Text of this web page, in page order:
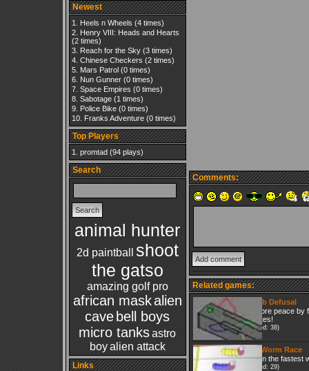
Newest
Heels n Wheels (4 times)
Henry VIII: Heads and Hearts
(2 times)
Reach for the Sky(3 times)
Chinese Checkers (2 times)
Mars Patrol(0 times)
Nun Gunner(0 times)
Space Empires (0 times)
Sabotage(1 times)
Police Bike(0 times)
Franks Adventure(0 times)
Top Players
promtad(94 plays)
Search
animal hunter
2d paintball
shoot
the gatso
amazing golf pro
african maskalien
cave bell boys
micro tanksastro
boy alien attack
Links
Comments:
Related games:
Bomb Defusal
Restore peace by
minutes!
(Played: 38)
The Worm Race
Bet on the fastest
(Played: 29)